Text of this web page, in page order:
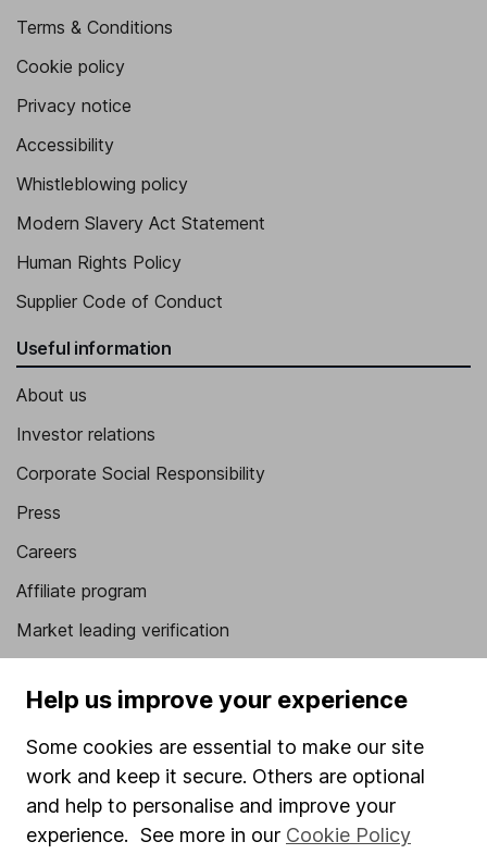
Terms & Conditions
Cookie policy
Privacy notice
Accessibility
Whistleblowing policy
Modern Slavery Act Statement
Human Rights Policy
Supplier Code of Conduct
Useful information
About us
Investor relations
Corporate Social Responsibility
Press
Careers
Affiliate program
Market leading verification
Popular services
SIPP
Fund dealing
Help us improve your experience
Some cookies are essential to make our site
work and keep it secure. Others are optional
and help to personalise and improve your
experience. See more in our Cookie Policy